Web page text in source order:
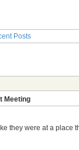
Posts
Meeting
they were at a place